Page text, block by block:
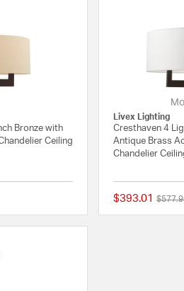
Bronze with
Ceiling
{0} out of 5 Customer Rating
Livex Lighting
Cresthaven 4
Antique Brass
Chandelier
$393.01 Price